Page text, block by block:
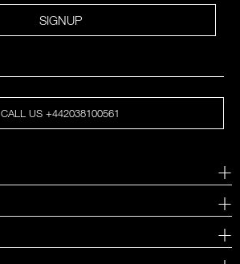
SIGNUP
CALL US +442038100561